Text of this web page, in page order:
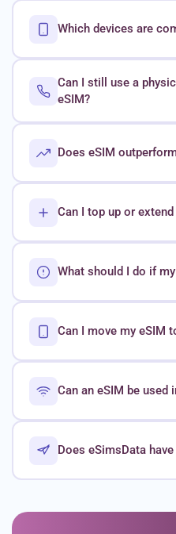
Which devices are
Can I still use a
eSIM?
Does eSIM
Can I top up or
What should I do if
Can I move my eSIM
Can an eSIM be used
Does eSimsData